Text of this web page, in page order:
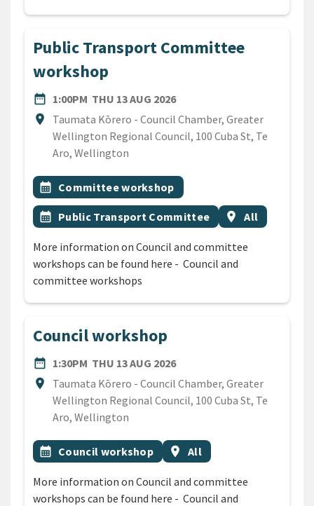
Public Transport Committee
workshop
date_range
DATE1:00PM THU 13 AUG 2026
location_on
Location
Taumata Kōrero - Council Chamber, Greater
Wellington Regional Council, 100 Cuba St, Te
Aro, Wellington
All Tags
Event topic
calendar_month Committee workshop
Event topic
calendar_month Public Transport Committee Event region
location_on All
More information on Council and committee
workshops can be found here - Council and
committee workshops
Council workshop
date_range
DATE1:30PM THU 13 AUG 2026
location_on
Location
Taumata Kōrero - Council Chamber, Greater
Wellington Regional Council, 100 Cuba St, Te
Aro, Wellington
All Tags
Event topic
calendar_month Council workshop Event region
location_on All
More information on Council and committee
workshops can be found here - Council and